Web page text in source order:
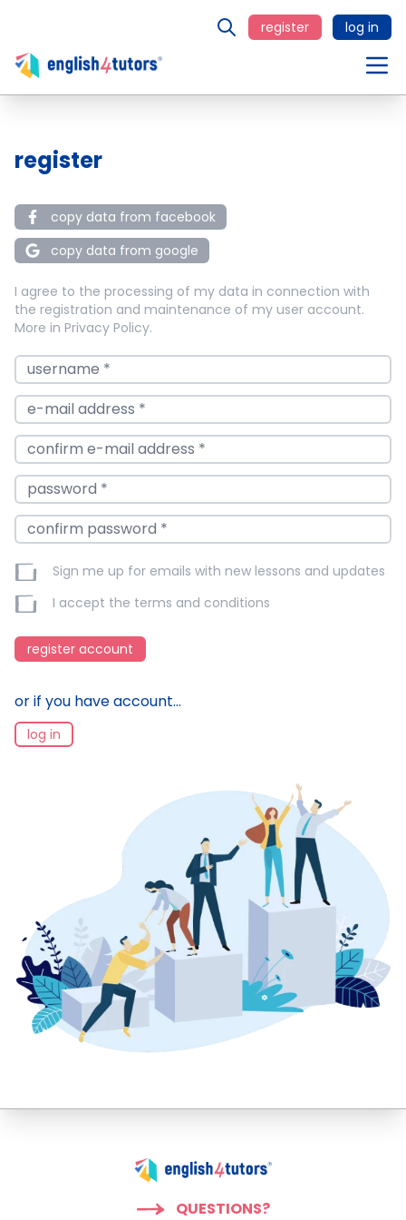
register log in
register
copy data from facebook
copy data from google
I agree to the processing of my data in connection with
the registration and maintenance of my user account.
More in Privacy Policy.
Sign me up for emails with new lessons and updates
I accept the terms and conditions
register account
or if you have account...
log in
QUESTIONS?